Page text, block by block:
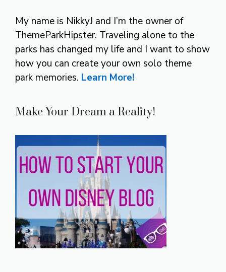
My name is NikkyJ and I’m the owner of
ThemeParkHipster. Traveling alone to the
parks has changed my life and I want to show
how you can create your own solo theme
park memories. Learn More!
Make Your Dream a Reality!